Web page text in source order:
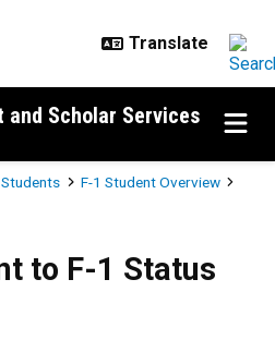
Scholar Services
F-1 Student Overview
to F-1 Status